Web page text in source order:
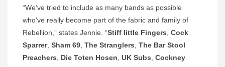
“We’ve tried to include as many bands as possible
who’ve really become part of the fabric and family of
Rebellion,” states Jennie. “Stiff little Fingers Cock
Sparrer, Sham 69 The Stranglers The Bar Stool
Preachers
Die Toten Hosen UK Subs Cockney